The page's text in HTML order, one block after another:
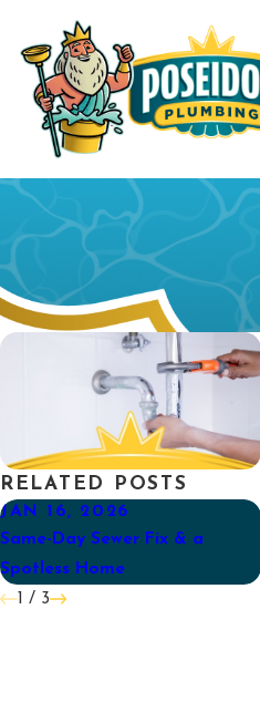
RELATED POSTS
JAN 16, 2026
Same-Day Sewer Fix & a
Spotless Home
1 / 3